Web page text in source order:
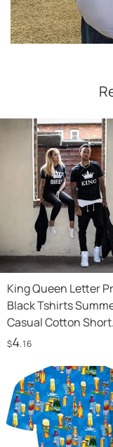
King Queen Letter
Black Tshirts
Casual Cotton Short
Sleeve Tees Tops
$4.16